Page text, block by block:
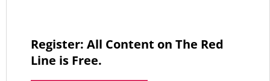
Register: All Content on The Red
Line is Free.